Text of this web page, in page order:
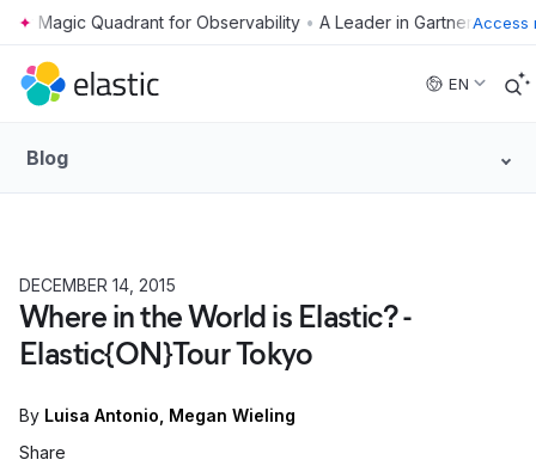
Skip to main content • Access
EN
Blog
DECEMBER 14, 2015
Where in the World is Elastic? -
Elastic{ON}Tour Tokyo
By Luisa Antonio Megan Wieling
Share